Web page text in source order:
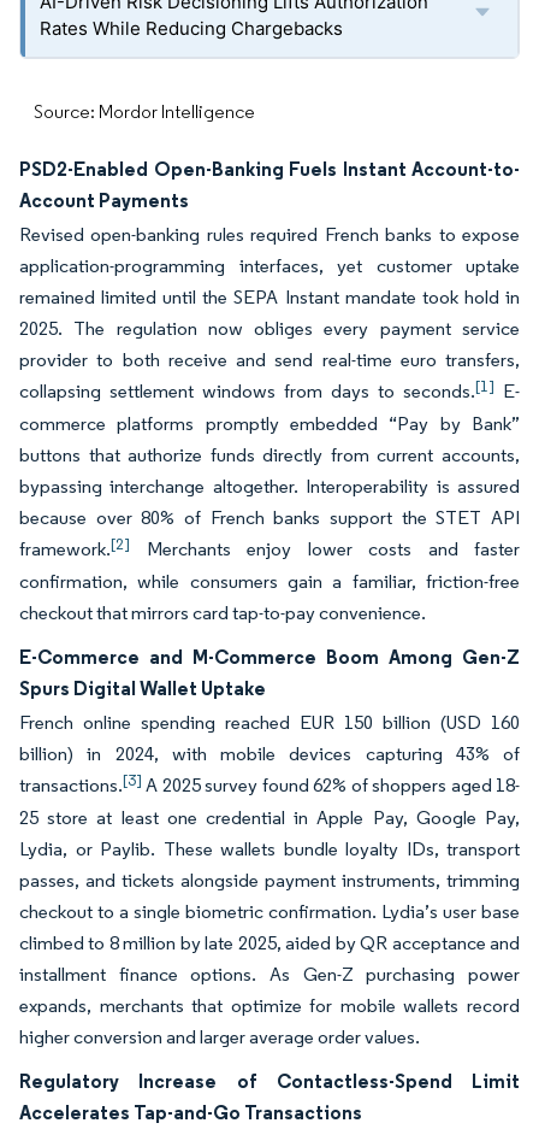
Rates While Reducing Chargebacks
Source: Mordor Intelligence
PSD2-Enabled Open-Banking Fuels Instant Account-to-
Account Payments
Revised open-banking rules required French banks to expose
application-programming interfaces, yet customer uptake
remained limited until the SEPA Instant mandate took hold in
2025. The regulation now obliges every payment service
provider to both receive and send real-time euro transfers,
collapsing settlement windows from days to seconds.[1] E-
commerce platforms promptly embedded “Pay by Bank”
buttons that authorize funds directly from current accounts,
bypassing interchange altogether. Interoperability is assured
because over 80% of French banks support the STET API
framework.[2]
Merchants enjoy lower costs and faster
confirmation, while consumers gain a familiar, friction-free
checkout that mirrors card tap-to-pay convenience.
E-Commerce and M-Commerce Boom Among Gen-Z
Spurs Digital Wallet Uptake
French online spending reached EUR 150 billion (USD 160
billion) in 2024, with mobile devices capturing 43% of
transactions.[3] A 2025 survey found 62% of shoppers aged 18-
25 store at least one credential in Apple Pay, Google Pay,
Lydia, or Paylib. These wallets bundle loyalty IDs, transport
passes, and tickets alongside payment instruments, trimming
checkout to a single biometric confirmation. Lydia’s user base
climbed to 8 million by late 2025, aided by QR acceptance and
installment finance options. As Gen-Z purchasing power
expands, merchants that optimize for mobile wallets record
higher conversion and larger average order values.
Regulatory Increase of Contactless-Spend Limit
Accelerates Tap-and-Go Transactions